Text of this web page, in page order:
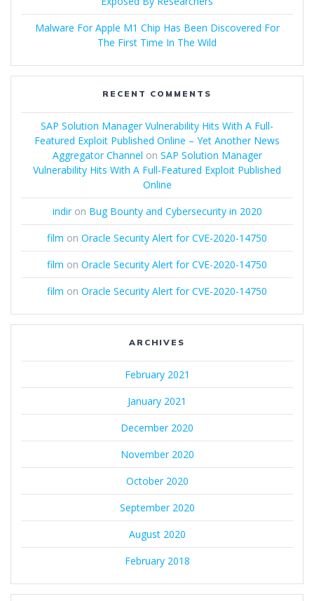
Malware For Apple M1 Chip Has Been Discovered For
The First Time In The Wild
RECENT COMMENTS
SAP Solution Manager Vulnerability Hits With A Full-
Featured Exploit Published Online – Yet Another News
Aggregator Channel on SAP Solution Manager
Vulnerability Hits With A Full-Featured Exploit Published
Online
indiron Bug Bounty and Cybersecurity in 2020
film on Oracle Security Alert for CVE-2020-14750
film on Oracle Security Alert for CVE-2020-14750
film on Oracle Security Alert for CVE-2020-14750
ARCHIVES
February 2021
January 2021
December 2020
November 2020
October 2020
September 2020
August 2020
February 2018